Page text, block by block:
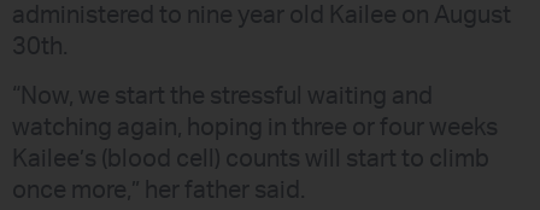
administered to nine year old Kailee on August
30th.
“Now, we start the stressful waiting and
watching again, hoping in three or four weeks
Kailee’s (blood cell) counts will start to climb
once more,” her father said.